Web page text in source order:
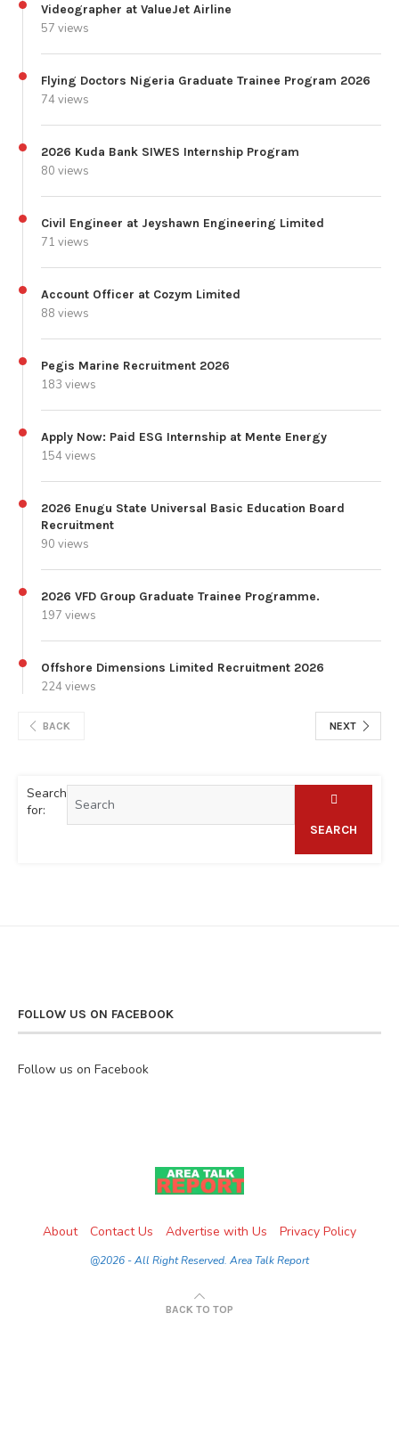
Videographer at ValueJet Airline
57 views
Flying Doctors Nigeria Graduate Trainee Program 2026
74 views
2026 Kuda Bank SIWES Internship Program
80 views
Civil Engineer at Jeyshawn Engineering Limited
71 views
Account Officer at Cozym Limited
88 views
Pegis Marine Recruitment 2026
183 views
Apply Now: Paid ESG Internship at Mente Energy
154 views
2026 Enugu State Universal Basic Education Board
Recruitment
90 views
2026 VFD Group Graduate Trainee Programme.
197 views
Offshore Dimensions Limited Recruitment 2026
224 views
BACK NEXT
Search
for:
SEARCH
FOLLOW US ON FACEBOOK
Follow us on Facebook
About Contact Us Advertise with Us Privacy Policy
@2026 - All Right Reserved. Area Talk Report
BACK TO TOP